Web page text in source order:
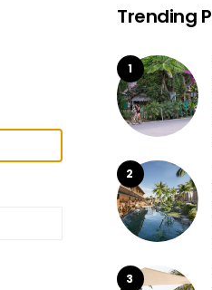
Trending
1
2
3